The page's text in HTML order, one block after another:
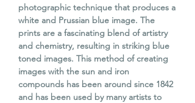
photographic technique that produces a
white and Prussian blue image. The
prints are a fascinating blend of artistry
and chemistry, resulting in striking blue
toned images. This method of creating
images with the sun and iron
compounds has been around since 1842
and has been used by many artists to